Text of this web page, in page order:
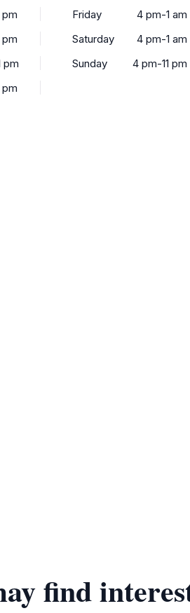
pm
pm
pm
pm
Friday
4 pm-1 am
Saturday
4 pm-1 am
Sunday
4 pm-11 pm
find